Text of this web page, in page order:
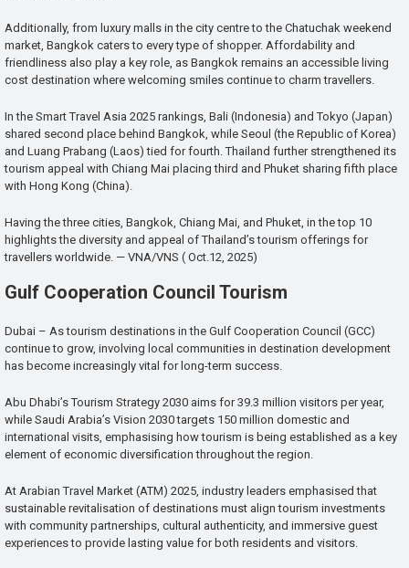
Additionally, from luxury malls in the city centre to the Chatuchak weekend
market, Bangkok caters to every type of shopper. Affordability and
friendliness also play a key role, as Bangkok remains an accessible living
cost destination where welcoming smiles continue to charm travellers.
In the Smart Travel Asia 2025 rankings, Bali (Indonesia) and Tokyo (Japan)
shared second place behind Bangkok, while Seoul (the Republic of Korea)
and Luang Prabang (Laos) tied for fourth. Thailand further strengthened its
tourism appeal with Chiang Mai placing third and Phuket sharing fifth place
with Hong Kong (China).
Having the three cities, Bangkok, Chiang Mai, and Phuket, in the top 10
highlights the diversity and appeal of Thailand’s tourism offerings for
travellers worldwide. — VNA/VNS ( Oct.12, 2025)
Gulf Cooperation Council Tourism
Dubai – As tourism destinations in the Gulf Cooperation Council (GCC)
continue to grow, involving local communities in destination development
has become increasingly vital for long-term success.
Abu Dhabi’s Tourism Strategy 2030 aims for 39.3 million visitors per year,
while Saudi Arabia’s Vision 2030 targets 150 million domestic and
international visits, emphasising how tourism is being established as a key
element of economic diversification throughout the region.
At Arabian Travel Market (ATM) 2025, industry leaders emphasised that
sustainable revitalisation of destinations must align tourism investments
with community partnerships, cultural authenticity, and immersive guest
experiences to provide lasting value for both residents and visitors.